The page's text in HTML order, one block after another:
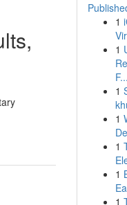
1
1
F...
1
1
1
1
1